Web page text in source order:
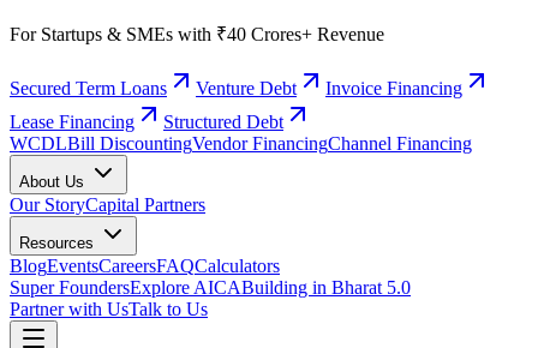
For Startups & SMEs with ₹40 Crores+ Revenue
Secured Term Loans Venture Debt
Invoice Financing
Lease Financing
Structured Debt
WCDLBill DiscountingVendor FinancingChannel Financing
About Us
Our StoryCapital Partners
Resources
BlogEventsCareersFAQCalculators
Super FoundersExplore AICABuilding in Bharat 5.0
Partner with UsTalk to Us